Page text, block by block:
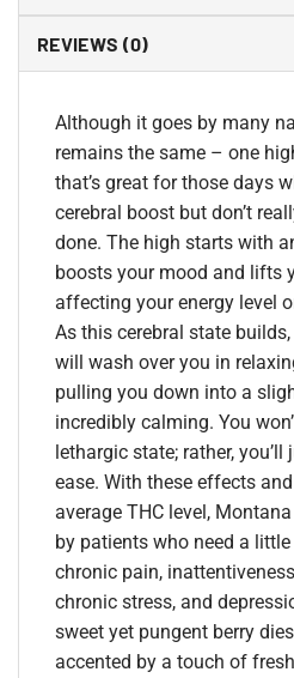
REVIEWS (0)
Although it goes by many
remains the same – one
that’s great for those days
cerebral boost but don’t
done. The high starts with
boosts your mood and lifts
affecting your energy level
As this cerebral state
will wash over you in
pulling you down into a
incredibly calming. You
lethargic state; rather,
ease. With these effects
average THC level,
by patients who need a
chronic pain,
chronic stress, and
sweet yet pungent berry
accented by a touch of